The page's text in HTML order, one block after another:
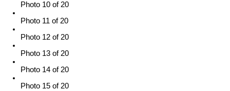
Photo 10 of 20
Photo 11 of 20
Photo 12 of 20
Photo 13 of 20
Photo 14 of 20
Photo 15 of 20